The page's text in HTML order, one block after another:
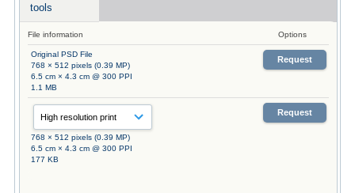
tools
File information Options
Original PSD File
768 × 512 pixels (0.39 MP)
6.5 cm × 4.3 cm @ 300 PPI
1.1 MB
Request
768 × 512 pixels (0.39 MP)
6.5 cm × 4.3 cm @ 300 PPI
177 KB
Request